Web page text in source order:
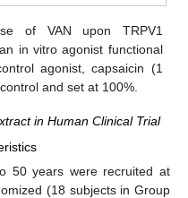
of VAN upon TRPV1
in vitro agonist functional
agonist, capsaicin (1
and set at 100%.
in Human Clinical Trial
50 years were recruited at
(18 subjects in Group